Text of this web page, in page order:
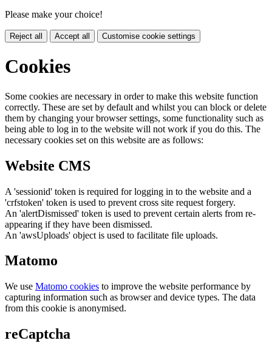
Please make your choice!
Reject all Accept all Customise cookie settings
Cookies
Some cookies are necessary in order to make this website function
correctly. These are set by default and whilst you can block or delete
them by changing your browser settings, some functionality such as
being able to log in to the website will not work if you do this. The
necessary cookies set on this website are as follows:
Website CMS
A 'sessionid' token is required for logging in to the website and a
'crfstoken' token is used to prevent cross site request forgery.
An 'alertDismissed' token is used to prevent certain alerts from re-
appearing if they have been dismissed.
An 'awsUploads' object is used to facilitate file uploads.
Matomo
We use Matomo cookies to improve the website performance by
capturing information such as browser and device types. The data
from this cookie is anonymised.
reCaptcha